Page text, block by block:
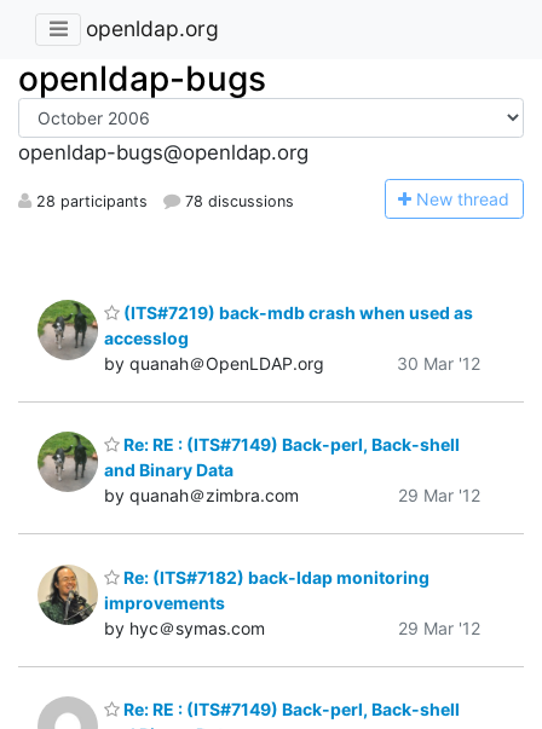
openldap.org
openldap-bugs
openldap-bugs@openldap.org
28 participants 78 discussions New thread
(ITS#7219) back-mdb crash when used as
accesslog
by quanah＠OpenLDAP.org
30 Mar '12
Re: RE : (ITS#7149) Back-perl, Back-shell
and Binary Data
by quanah＠zimbra.com
29 Mar '12
Re: (ITS#7182) back-ldap monitoring
improvements
by hyc＠symas.com
29 Mar '12
Re: RE : (ITS#7149) Back-perl, Back-shell